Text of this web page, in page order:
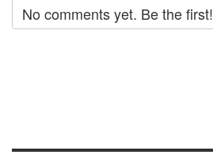
No comments yet. Be the first!